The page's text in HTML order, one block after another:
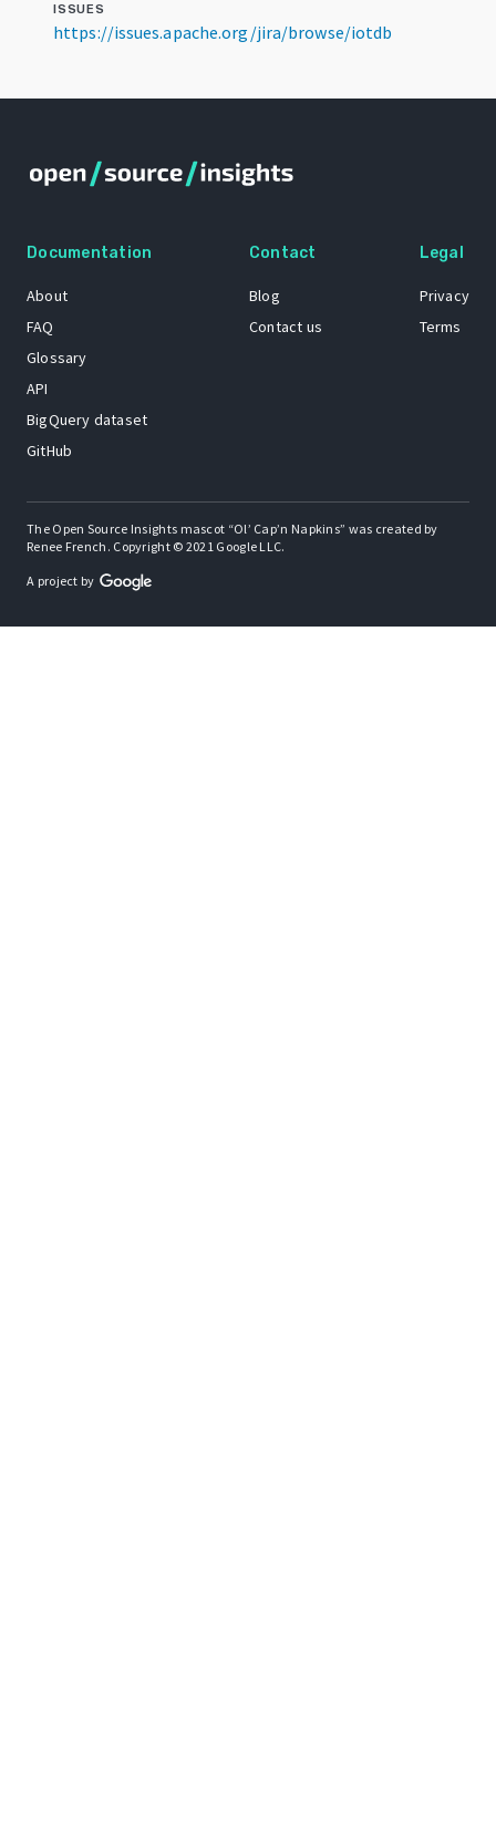
ISSUES
https://issues.apache.org/jira/browse/iotdb
Documentation
About
FAQ
Glossary
API
BigQuery dataset
GitHub
Contact
Blog
Contact us
Legal
Privacy
Terms
The Open Source Insights mascot “Ol’ Cap’n Napkins” was created by
Renee French. Copyright © 2021 Google LLC.
A project by